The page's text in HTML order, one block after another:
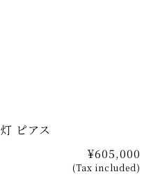
灯 ピアス
¥605,000
(Tax included)